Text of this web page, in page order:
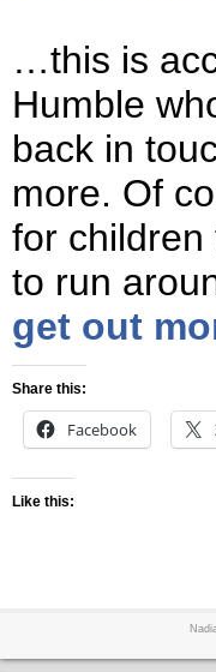
…this is
Humble
back in
more. Of
for children
to run
get out
Share this:
Facebook
Like this: